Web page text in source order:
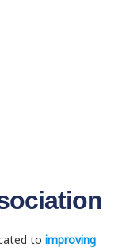
to improving